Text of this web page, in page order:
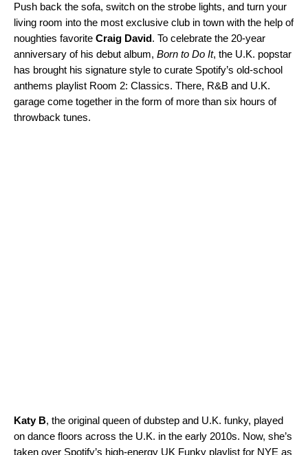
Push back the sofa, switch on the strobe lights, and turn your
living room into the most exclusive club in town with the help of
noughties favorite Craig David. To celebrate the 20-year
anniversary of his debut album, Born to Do It, the U.K. popstar
has brought his signature style to curate Spotify’s old-school
anthems playlist Room 2: Classics. There, R&B and U.K.
garage come together in the form of more than six hours of
throwback tunes.
Katy B, the original queen of dubstep and U.K. funky, played
on dance floors across the U.K. in the early 2010s. Now, she’s
taken over Spotify’s high-energy UK Funky playlist for NYE as